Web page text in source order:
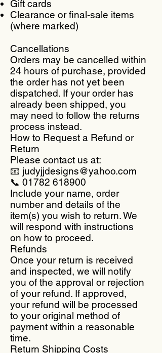
Gift cards
Clearance or final-sale items
(where marked)
Cancellations
Orders may be cancelled within
24 hours of purchase, provided
the order has not yet been
dispatched. If your order has
already been shipped, you
may need to follow the returns
process instead.
How to Request a Refund or
Return
Please contact us at:
📧 judyjjdesigns@yahoo.com
📞 01782 618900
Include your name, order
number and details of the
item(s) you wish to return. We
will respond with instructions
on how to proceed.
Refunds
Once your return is received
and inspected, we will notify
you of the approval or rejection
of your refund. If approved,
your refund will be processed
to your original method of
payment within a reasonable
time.
Return Shipping Costs